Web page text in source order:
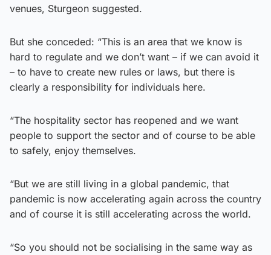
venues, Sturgeon suggested.
But she conceded: “This is an area that we know is
hard to regulate and we don’t want – if we can avoid it
– to have to create new rules or laws, but there is
clearly a responsibility for individuals here.
“The hospitality sector has reopened and we want
people to support the sector and of course to be able
to safely, enjoy themselves.
“But we are still living in a global pandemic, that
pandemic is now accelerating again across the country
and of course it is still accelerating across the world.
“So you should not be socialising in the same way as